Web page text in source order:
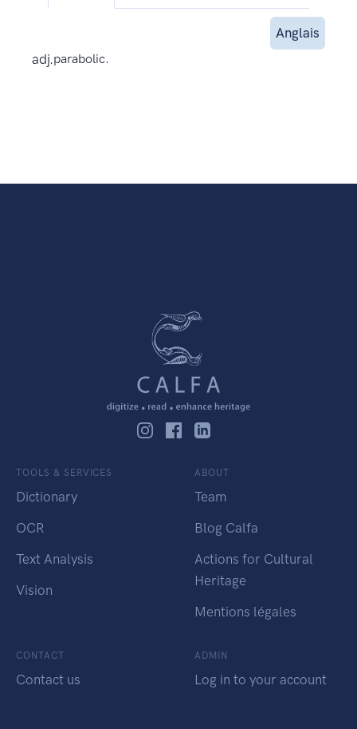
Anglais
adj.parabolic.
TOOLS & SERVICES
Dictionary
OCR
Text Analysis
Vision
ABOUT
Team
Blog Calfa
Actions for Cultural
Heritage
Mentions légales
CONTACT
Contact us
ADMIN
Log in to your account